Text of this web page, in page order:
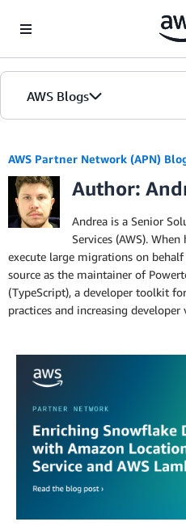
AWS Blogs
AWS Partner Network (APN)
Author:
Andrea is a Senior
Services (AWS).
execute large migrations on
source as the maintainer of
(TypeScript), a developer toolkit
practices and increasing developer